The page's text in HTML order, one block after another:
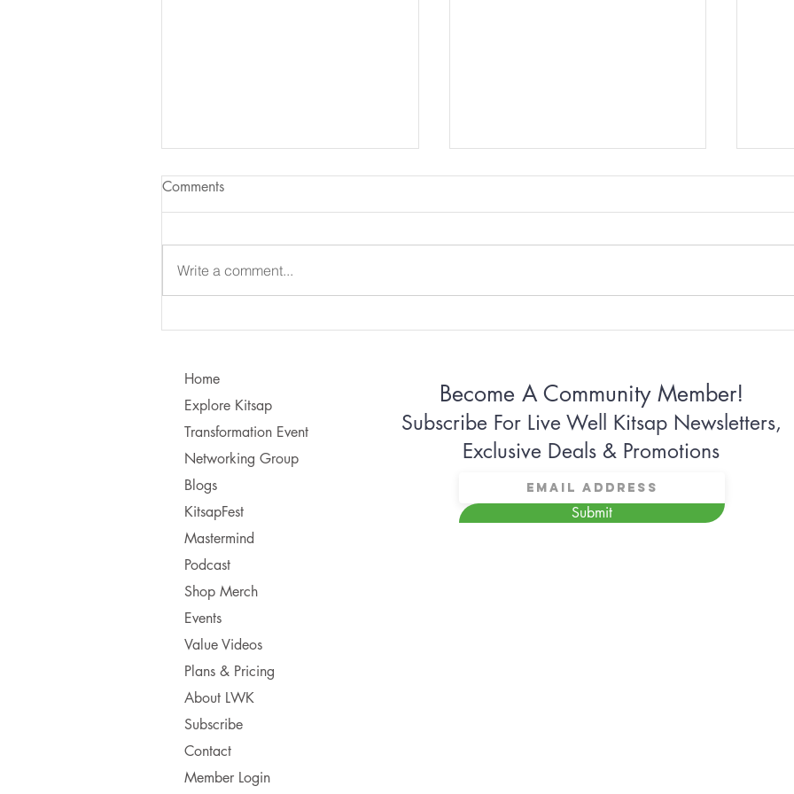
Comments
Write a comment...
Home
Explore Kitsap
Transformation Event
Networking Group
Blogs
KitsapFest
Mastermind
Podcast
Shop Merch
Events
Value Videos
Plans & Pricing
About LWK
Subscribe
Contact
Member Login
Become A Community Member!
Subscribe For Live Well Kitsap Newsletters,
Exclusive Deals & Promotions
Submit